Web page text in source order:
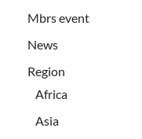
Mbrs event
News
Region
Africa
Asia